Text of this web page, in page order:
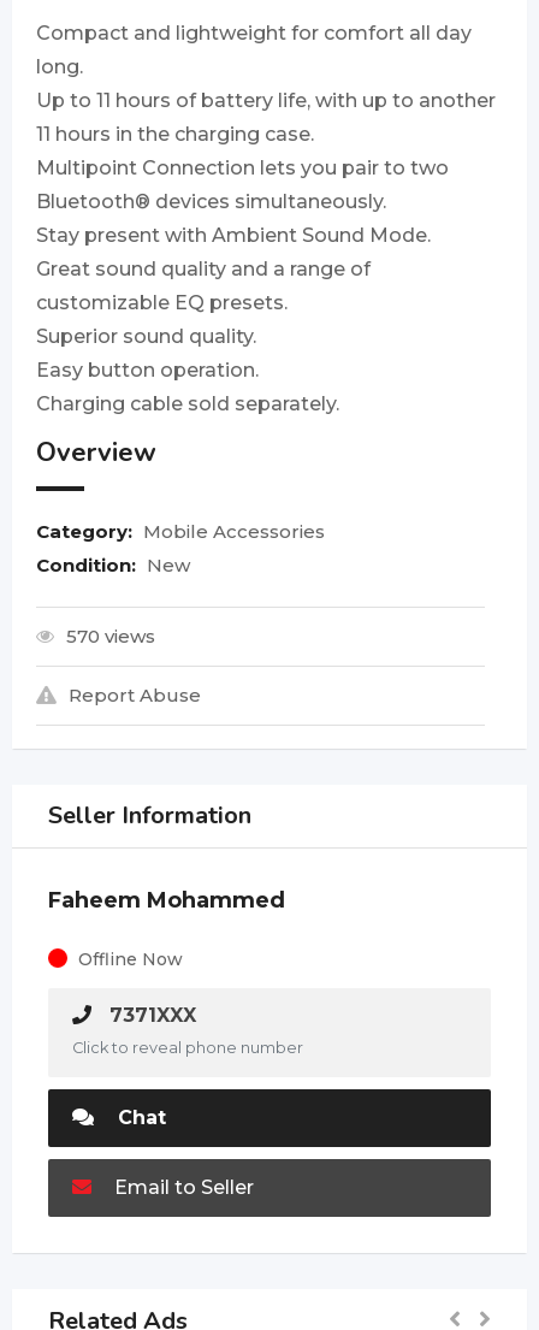
Compact and lightweight for comfort all day
long.
Up to 11 hours of battery life, with up to another
11 hours in the charging case.
Multipoint Connection lets you pair to two
Bluetooth® devices simultaneously.
Stay present with Ambient Sound Mode.
Great sound quality and a range of
customizable EQ presets.
Superior sound quality.
Easy button operation.
Charging cable sold separately.
Overview
Category: Mobile Accessories
Condition: New
570 views
Report Abuse
Seller Information
Faheem Mohammed
Offline Now
7371XXX
Click to reveal phone number
Chat
Email to Seller
Related Ads